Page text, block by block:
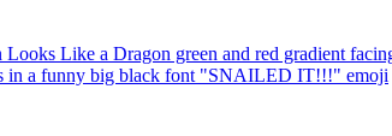
Like a Dragon green and red gradient
in a funny big black font "SNAILED IT!!!" emoji